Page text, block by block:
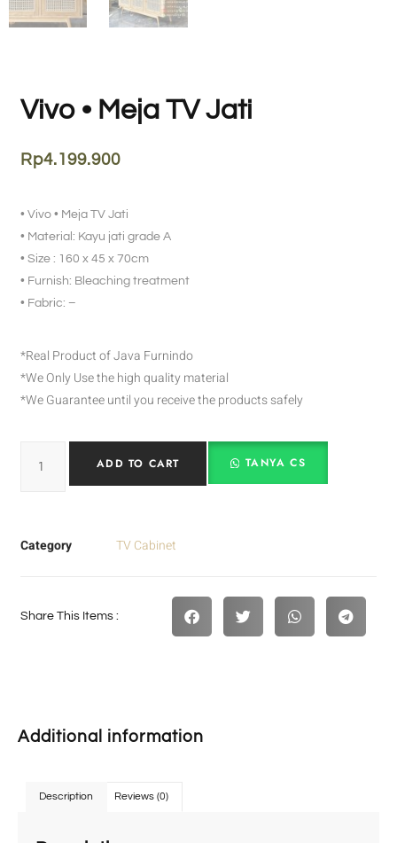
Vivo • Meja TV Jati
Rp4.199.900
• Vivo • Meja TV Jati
• Material: Kayu jati grade A
• Size : 160 x 45 x 70cm
• Furnish: Bleaching treatment
• Fabric: –
*Real Product of Java Furnindo
*We Only Use the high quality material
*We Guarantee until you receive the products safely
ADD TO CART TANYA CS
Category TV Cabinet
Share This Items :
Additional information
Description Reviews (0)